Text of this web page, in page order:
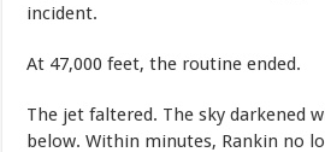
incident.
At 47,000 feet, the routine ended.
The jet faltered. The sky darkened
below. Within minutes, Rankin no